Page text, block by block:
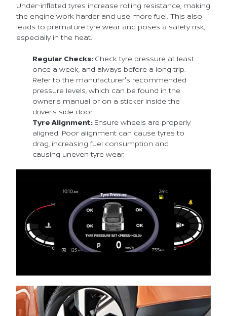
Under-inflated tyres increase rolling resistance, making
the engine work harder and use more fuel. This also
leads to premature tyre wear and poses a safety risk,
especially in the heat.
Regular Checks: Check tyre pressure at least
once a week, and always before a long trip.
Refer to the manufacturer's recommended
pressure levels, which can be found in the
owner's manual or on a sticker inside the
driver’s side door.
Tyre Alignment: Ensure wheels are properly
aligned. Poor alignment can cause tyres to
drag, increasing fuel consumption and
causing uneven tyre wear.